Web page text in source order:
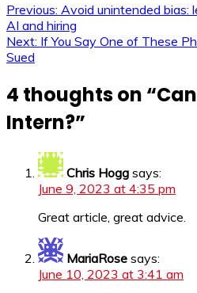
Previous: Avoid unintended bias:
AI and hiring
Next: If You Say One of These
Sued
4 thoughts on “
Intern?”
Chris Hogg says:
June 9, 2023 at 4:35 pm
Great article, great advice.
MariaRose says:
June 10, 2023 at 3:41 am